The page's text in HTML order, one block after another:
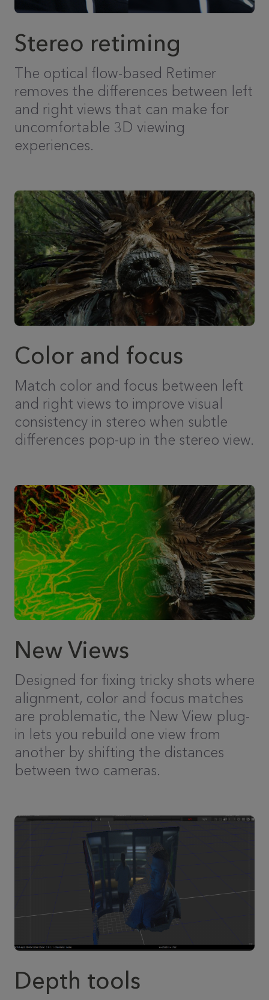
Stereo retiming
The optical flow-based Retimer
removes the differences between left
and right views that can make for
uncomfortable 3D viewing
experiences.
Color and focus
Match color and focus between left
and right views to improve visual
consistency in stereo when subtle
differences pop-up in the stereo view.
New Views
Designed for fixing tricky shots where
alignment, color and focus matches
are problematic, the New View plug-
in lets you rebuild one view from
another by shifting the distances
between two cameras.
Depth tools